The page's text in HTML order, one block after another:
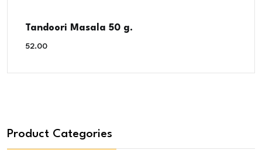
Tandoori Masala 50 g.
52.00
Product Categories